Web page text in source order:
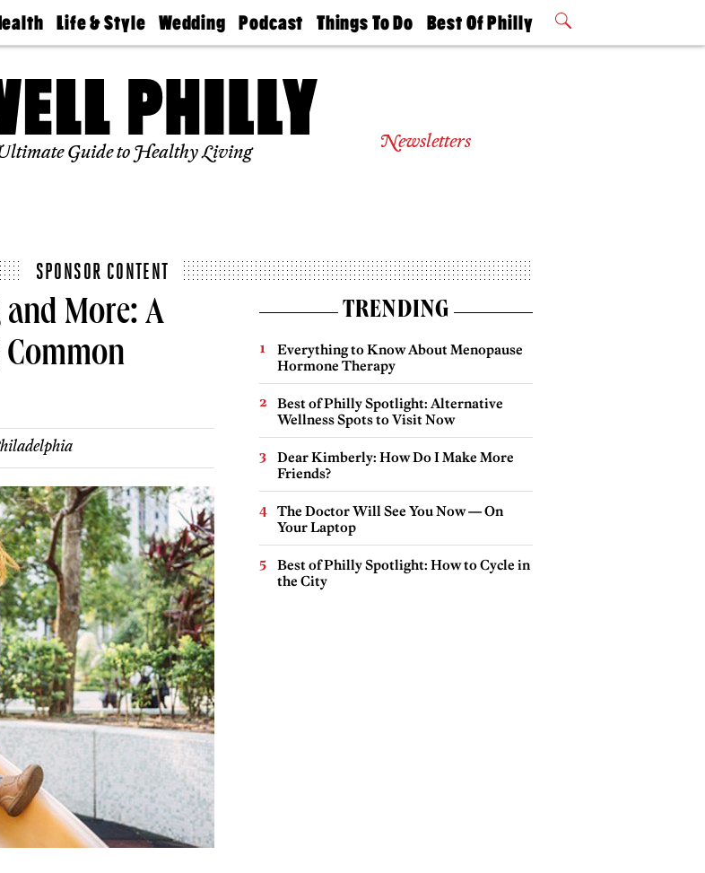
A
Find A
Doctor
Life & Style
Real Estate
Travel
Wedding
Guides &
Find A
Wedding
Bubbly
Podcast
Philly
Today
Things To Do
Philly Mag
Best Of Philly
2026 Party
Guide to Healthy Living Newsletters
SPONSOR CONTENT
More: A
TRENDING
Everything to Know About Menopause
Hormone Therapy
Best of Philly Spotlight: Alternative
Wellness Spots to Visit Now
Dear Kimberly: How Do I Make More
Friends?
The Doctor Will See You Now — On
Your Laptop
Best of Philly Spotlight: How to Cycle in
the City